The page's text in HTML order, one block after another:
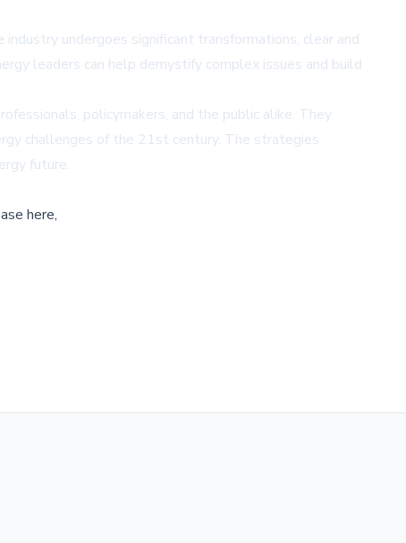
undergoes significant transformations, clear and
leaders can help demystify complex issues and build
policymakers, and the public alike. They
challenges of the 21st century. The strategies
future.
here,